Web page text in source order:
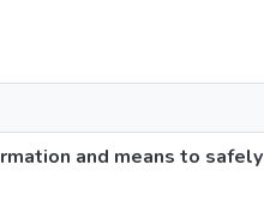
and means to safely